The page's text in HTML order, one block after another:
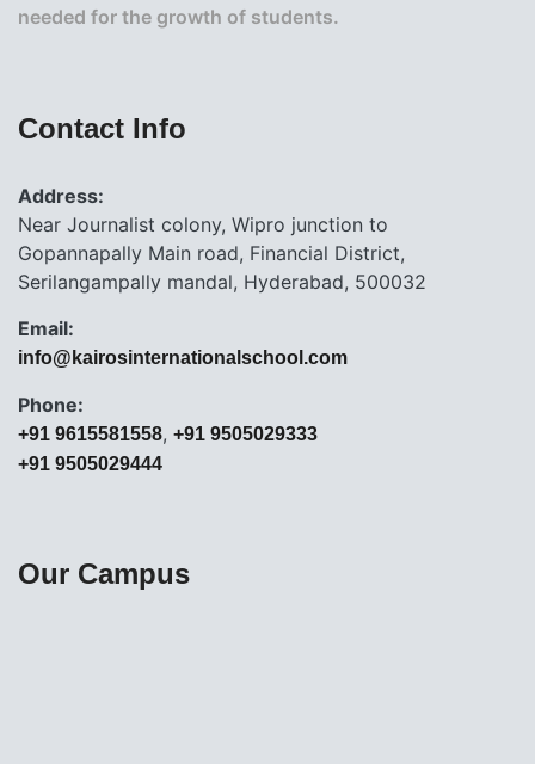
needed for the growth of students.
Contact Info
Address:
Near Journalist colony, Wipro junction to
Gopannapally Main road, Financial District,
Serilangampally mandal, Hyderabad, 500032
Email:
info@kairosinternationalschool.com
Phone:
+91 9615581558, +91 9505029333
+91 9505029444
Our Campus